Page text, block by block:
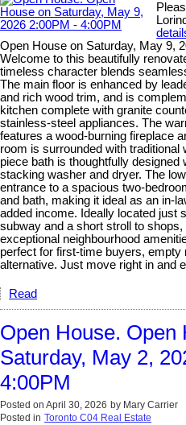
Open House on Saturday, May 9,
Welcome to this beautifully
timeless character blends
The main floor is enhanced by
and rich wood trim, and is
kitchen complete with granite
stainless-steel appliances. The
features a wood-burning fireplace
room is surrounded with traditional
piece bath is thoughtfully
stacking washer and dryer. The
entrance to a spacious two-
and bath, making it ideal as an in-
added income. Ideally located just
subway and a short stroll to shops,
exceptional neighbourhood
perfect for first-time buyers,
alternative. Just move right in and
Read
Open House. Open
Saturday, May 2,
4:00PM
Posted on April 30, 2026 by Mary Carrier
Posted in Toronto C04 Real Estate